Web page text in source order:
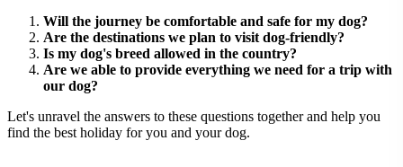
Will the journey be comfortable and safe for my dog?
Are the destinations we plan to visit dog-friendly?
Is my dog's breed allowed in the country?
Are we able to provide everything we need for a trip with
our dog?
Let's unravel the answers to these questions together and help you
find the best holiday for you and your dog.